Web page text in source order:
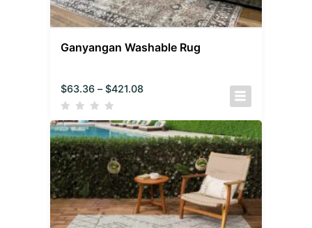
Ganyangan Washable Rug
$63.36 – $421.08